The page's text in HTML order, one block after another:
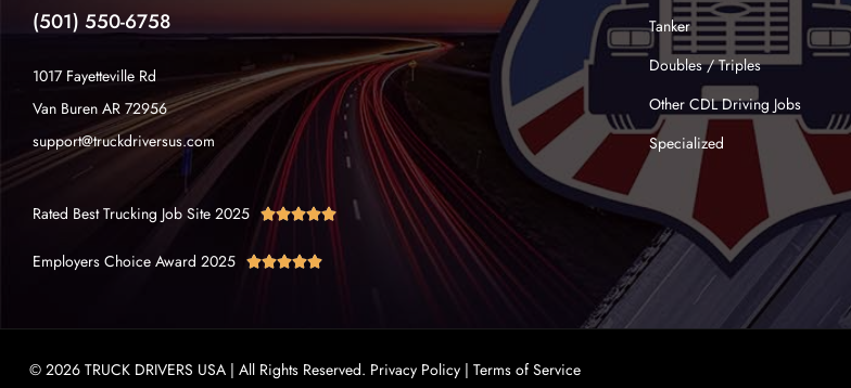
(501) 550-6758
1017 Fayetteville Rd
Van Buren AR 72956
support@truckdriversus.com
Rated Best Trucking Job Site 2025 
Employers Choice Award 2025 
Tanker
Doubles / Triples
Other CDL Driving Jobs
Specialized
© 2026 TRUCK DRIVERS USA | All Rights Reserved. Privacy Policy | Terms of Service